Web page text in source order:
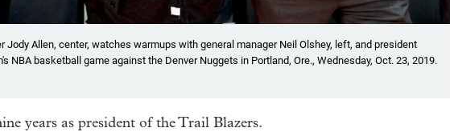
Jody Allen, center, watches warmups with general manager Neil Olshey, left, and president
NBA basketball game against the Denver Nuggets in Portland, Ore., Wednesday, Oct. 23, 2019.
years as president of the Trail Blazers.